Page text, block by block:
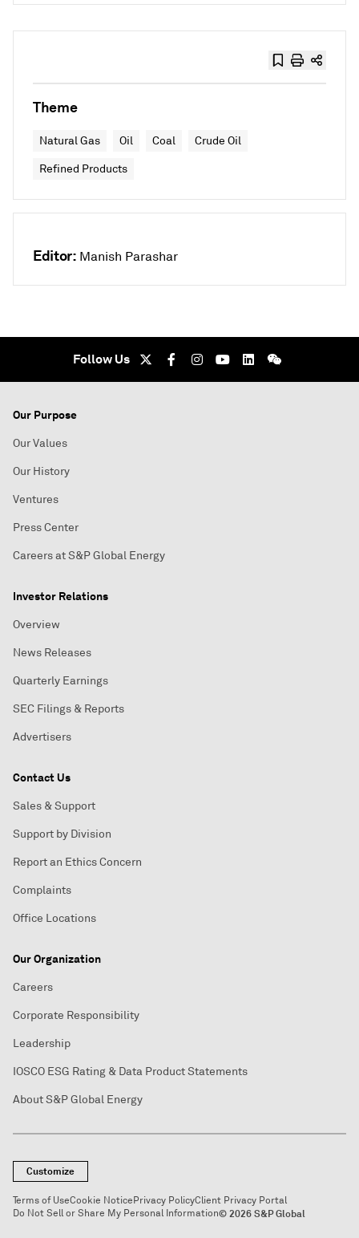
Theme
Natural Gas Oil Coal Crude Oil
Refined Products
Editor: Manish Parashar
Follow Us
Our Purpose
Our Values
Our History
Ventures
Press Center
Careers at S&P Global Energy
Investor Relations
Overview
News Releases
Quarterly Earnings
SEC Filings & Reports
Advertisers
Contact Us
Sales & Support
Support by Division
Report an Ethics Concern
Complaints
Office Locations
Our Organization
Careers
Corporate Responsibility
Leadership
IOSCO ESG Rating & Data Product Statements
About S&P Global Energy
Customize
Terms of UseCookie NoticePrivacy PolicyClient Privacy Portal
Do Not Sell or Share My Personal Information© 2026 S&P Global